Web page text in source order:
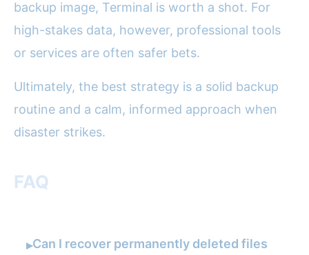
backup image, Terminal is worth a shot. For
high-stakes data, however, professional tools
or services are often safer bets.
Ultimately, the best strategy is a solid backup
routine and a calm, informed approach when
disaster strikes.
FAQ
▸Can I recover permanently deleted files